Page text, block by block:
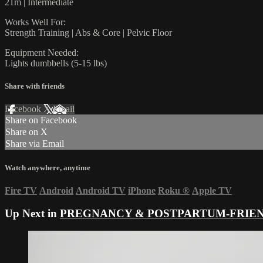
21m | Intermediate
Works Well For:
Strength Training | Abs & Core | Pelvic Floor
Equipment Needed:
Lights dumbbells (5-15 lbs)
Share with friends
Facebook XEmail
Share on Facebook
Share on X
Share via Email
Watch anywhere, anytime
Fire TV Android Android TV iPhone Roku ® Apple TV
Up Next in PREGNANCY & POSTPARTUM-